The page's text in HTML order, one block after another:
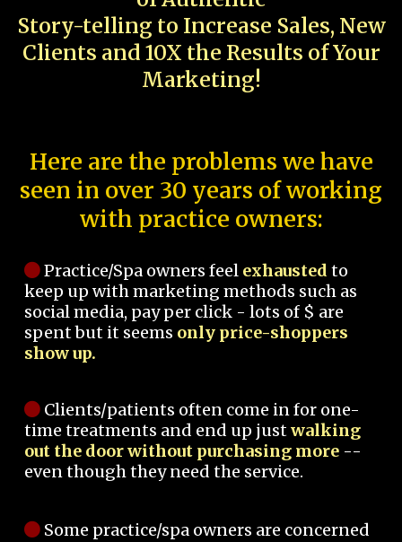
Story-telling to Increase Sales, New
Clients and 10X the Results of Your
Marketing!
Here are the problems we have
seen in over 30 years of working
with practice owners:
Practice/Spa owners feel exhausted to
keep up with marketing methods such as
social media, pay per click - lots of $ are
spent but it seems only price-shoppers
show up.
Clients/patients often come in for one-
time treatments and end up justwalking
out the door without purchasing more --
even though they need the service.
Some practice/spa owners are concerned